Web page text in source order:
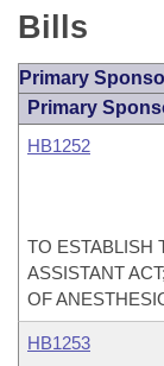
Bills
Primary
Primary
HB1252
TO ESTABLISH
ASSISTANT
OF
HB1253